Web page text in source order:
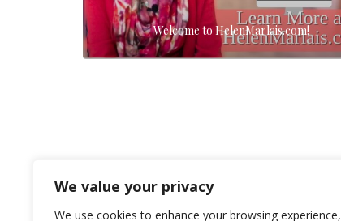
We value your privacy
We use cookies to enhance your browsing experience,
Welcome to HelenMarlais.com!